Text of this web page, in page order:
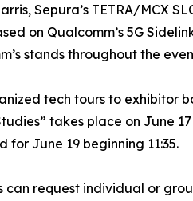
Sepura’s TETRA/MCX
on Qualcomm’s 5G
stands throughout the
tech tours to exhibitor
takes place on June
for June 19 beginning 11:35.
can request individual or